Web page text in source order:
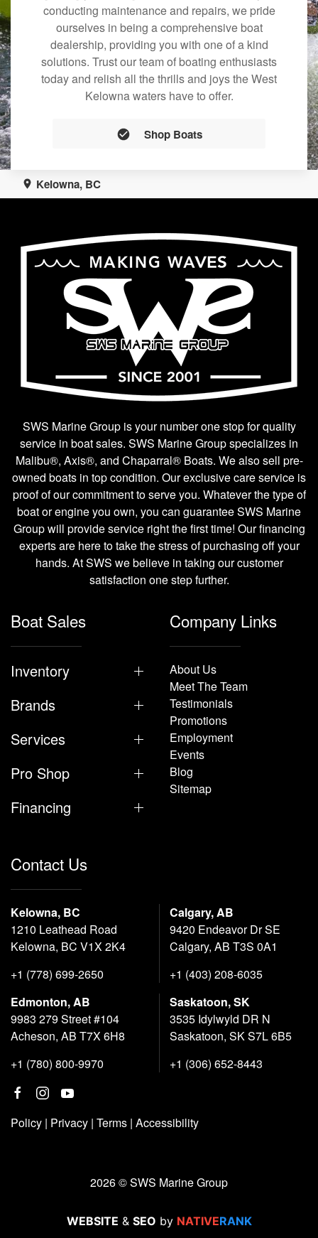
conducting maintenance and repairs, we pride
ourselves in being a comprehensive boat
dealership, providing you with one of a kind
solutions. Trust our team of boating enthusiasts
today and relish all the thrills and joys the West
Kelowna waters have to offer.
Shop Boats
Kelowna, BC
SWS Marine Group is your number one stop for quality
service in boat sales. SWS Marine Group specializes in
Malibu®, Axis®, and Chaparral® Boats. We also sell pre-
owned boats in top condition. Our exclusive care service is
proof of our commitment to serve you. Whatever the type of
boat or engine you own, you can guarantee SWS Marine
Group will provide service right the first time! Our financing
experts are here to take the stress of purchasing off your
hands. At SWS we believe in taking our customer
satisfaction one step further.
Boat Sales
Inventory
Brands
Services
Pro Shop
Financing
Company Links
About Us
Meet The Team
Testimonials
Promotions
Employment
Events
Blog
Sitemap
Contact Us
Kelowna, BC
1210 Leathead Road
Kelowna, BC V1X 2K4
+1 (778) 699-2650
Calgary, AB
9420 Endeavor Dr SE
Calgary, AB T3S 0A1
+1 (403) 208-6035
Edmonton, AB
9983 279 Street #104
Acheson, AB T7X 6H8
+1 (780) 800-9970
Saskatoon, SK
3535 Idylwyld DR N
Saskatoon, SK S7L 6B5
+1 (306) 652-8443
Policy | Privacy | Terms | Accessibility
2026 © SWS Marine Group
WEBSITE & SEO by NATIVERANK